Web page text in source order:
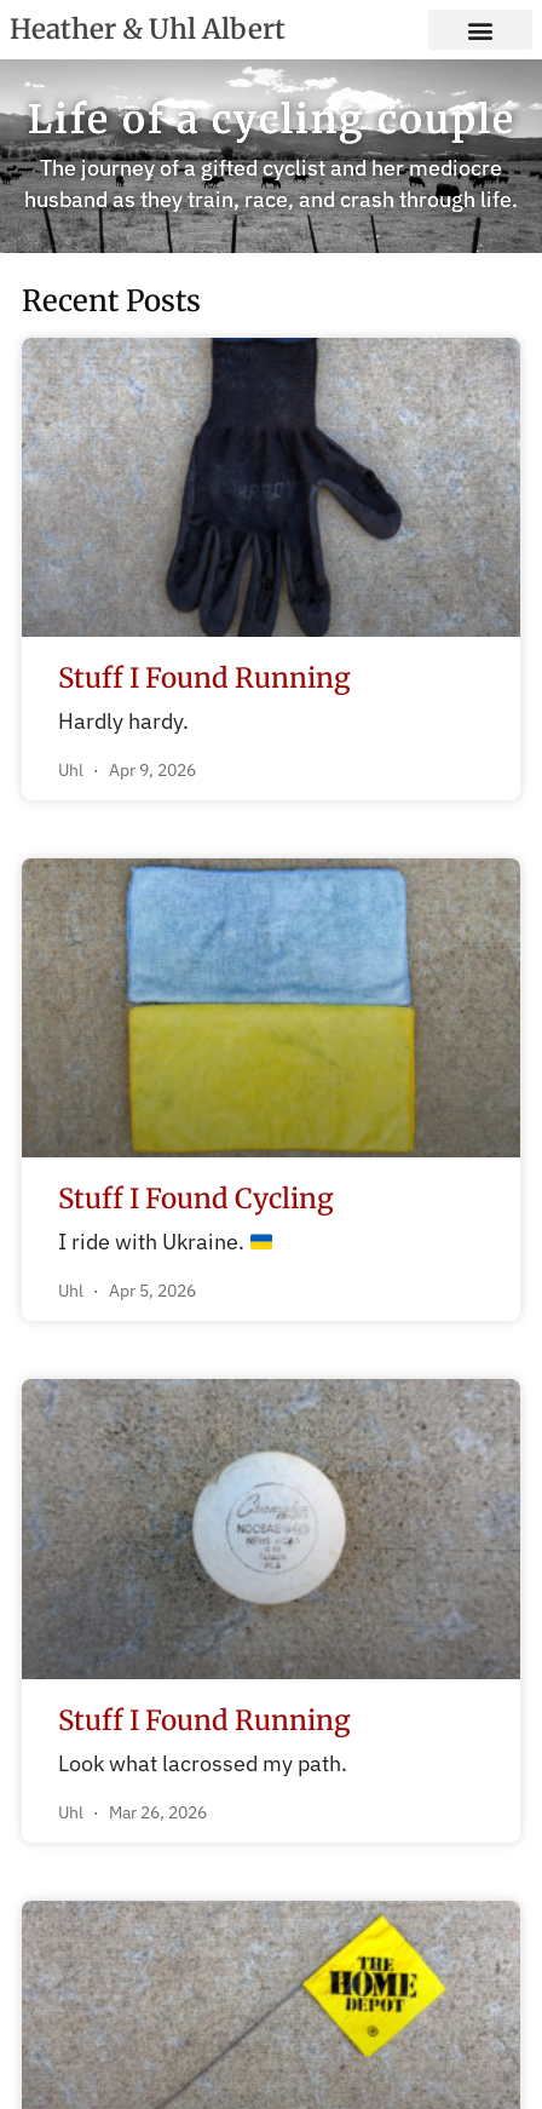
Heather & Uhl Albert
Life of a cycling couple
The journey of a gifted cyclist and her mediocre
husband as they train, race, and crash through life.
Recent Posts
Stuff I Found Running
Hardly hardy.
Uhl Apr 9, 2026
Stuff I Found Cycling
I ride with Ukraine.
Uhl Apr 5, 2026
Stuff I Found Running
Look what lacrossed my path.
Uhl Mar 26, 2026